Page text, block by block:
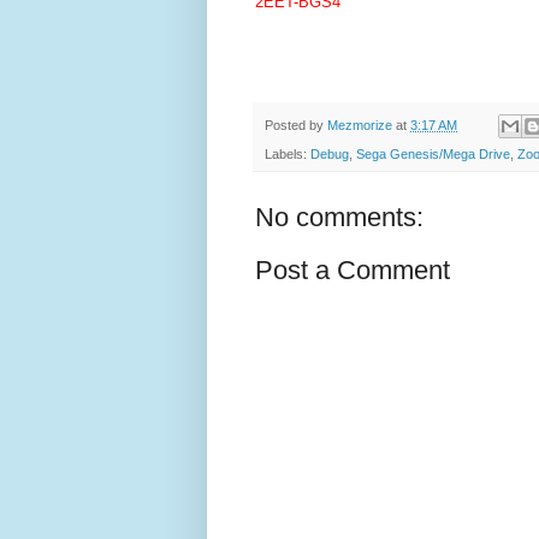
Posted by Mezmorize at 3:17 AM
Labels: Debug, Sega Genesis/Mega Drive,
No comments:
Post a Comment